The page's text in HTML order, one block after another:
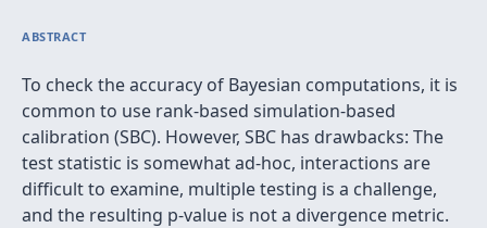
ABSTRACT
To check the accuracy of Bayesian computations, it is
common to use rank-based simulation-based
calibration (SBC). However, SBC has drawbacks: The
test statistic is somewhat ad-hoc, interactions are
difficult to examine, multiple testing is a challenge,
and the resulting p-value is not a divergence metric.